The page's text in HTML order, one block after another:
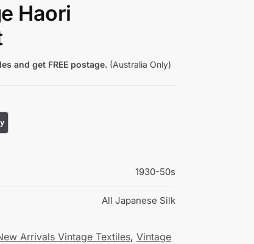
Haori
and get FREE postage. (Australia Only)
1930-50s
All Japanese Silk
Arrivals Vintage Textiles,Vintage